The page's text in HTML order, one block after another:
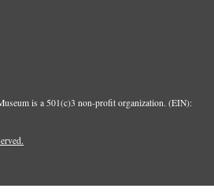
is a 501(c)3 non-profit organization. (EIN):